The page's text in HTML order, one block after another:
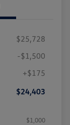
$25,728
-$1,500
+$175
$24,403
$1,000